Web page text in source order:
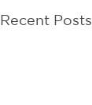
Recent Posts